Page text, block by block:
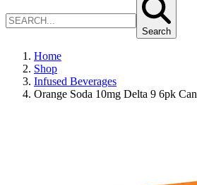
Search
Home
Shop
Infused Beverages
Orange Soda 10mg Delta 9 6pk Can